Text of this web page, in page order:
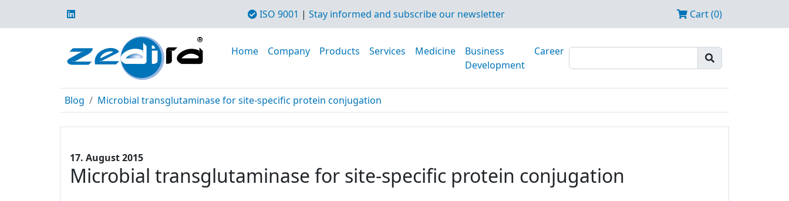
ISO 9001 | Stay informed and subscribe our newsletter Cart (0)
Home Company Products Services Medicine
Business
Development
Career
Blog Microbial transglutaminase for site-specific protein conjugation
17. August 2015
Microbial transglutaminase for site-specific protein conjugation